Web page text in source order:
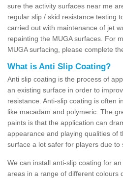
sure the activity surfaces near me
regular slip / skid resistance testing
carried out with maintenance of jet
repainting the MUGA surfaces. For
MUGA surfacing, please complete
What is Anti Slip Coating?
Anti slip coating is the process of
an existing surface in order to
resistance. Anti-slip coating is often
like macadam and polymeric. The
paints is that the application can
appearance and playing qualities of
surface a lot safer for players due to
We can install anti-slip coating for
areas in a range of different colours